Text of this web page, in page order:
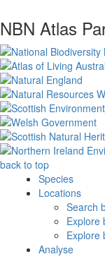
NBN Atlas
back to top
Species
Locations
Search
Explore
Explore
Analyse